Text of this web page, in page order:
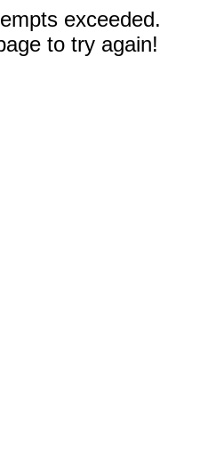
exceeded.
to try again!